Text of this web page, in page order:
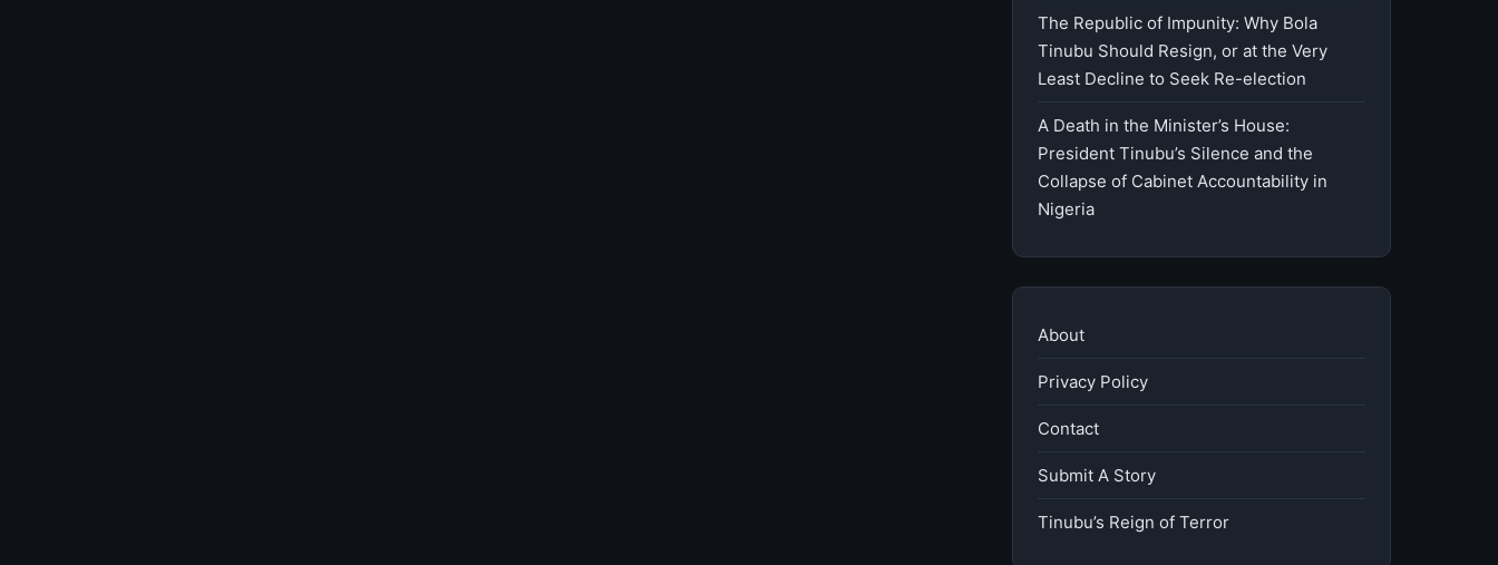
The Republic of Impunity: Why Bola
Tinubu Should Resign, or at the Very
Least Decline to Seek Re-election
A Death in the Minister’s House:
President Tinubu’s Silence and the
Collapse of Cabinet Accountability in
Nigeria
About
Privacy Policy
Contact
Submit A Story
Tinubu’s Reign of Terror